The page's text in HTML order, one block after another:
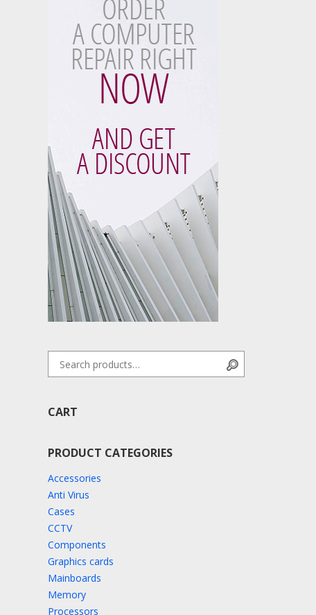
Search for:
CART
PRODUCT CATEGORIES
Accessories
Anti Virus
Cases
CCTV
Components
Graphics cards
Mainboards
Memory
Processors